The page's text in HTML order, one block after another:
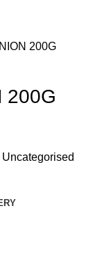
200G
200G
Uncategorised